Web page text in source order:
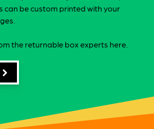
can be custom printed with your
the returnable box experts here.